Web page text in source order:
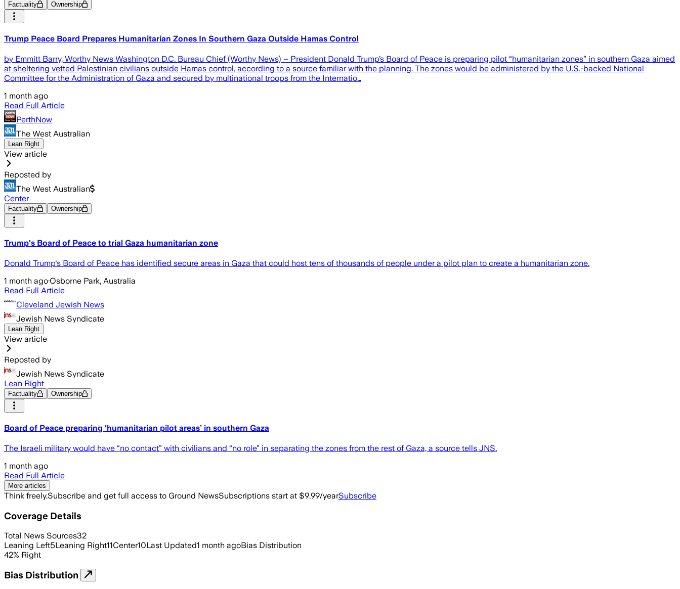
Factuality Ownership
Trump Peace Board Prepares Humanitarian Zones In Southern Gaza Outside Hamas Control
by Emmitt Barry, Worthy News Washington D.C. Bureau Chief (Worthy News) – President Donald Trump’s Board of Peace is preparing pilot “humanitarian zones” in southern Gaza aimed
at sheltering vetted Palestinian civilians outside Hamas control, according to a source familiar with the planning. The zones would be administered by the U.S.-backed National
Committee for the Administration of Gaza and secured by multinational troops from the Internatio…
1 month ago
Read Full Article
PerthNow
The West Australian
Lean Right
View article
Reposted by
The West Australian
Center
Factuality Ownership
Trump's Board of Peace to trial Gaza humanitarian zone
Donald Trump's Board of Peace has identified secure areas in Gaza that could host tens of thousands of people under a pilot plan to create a humanitarian zone.
1 month ago·Osborne Park, Australia
Read Full Article
Cleveland Jewish News
Jewish News Syndicate
Lean Right
View article
Reposted by
Jewish News Syndicate
Lean Right
Factuality Ownership
Board of Peace preparing ‘humanitarian pilot areas’ in southern Gaza
The Israeli military would have “no contact” with civilians and “no role” in separating the zones from the rest of Gaza, a source tells JNS.
1 month ago
Read Full Article
More articles
Think freely.Subscribe and get full access to Ground NewsSubscriptions start at $9.99/yearSubscribe
Coverage Details
Total News Sources32
Leaning Left5Leaning Right11Center10Last Updated1 month agoBias Distribution
42% Right
Bias Distribution